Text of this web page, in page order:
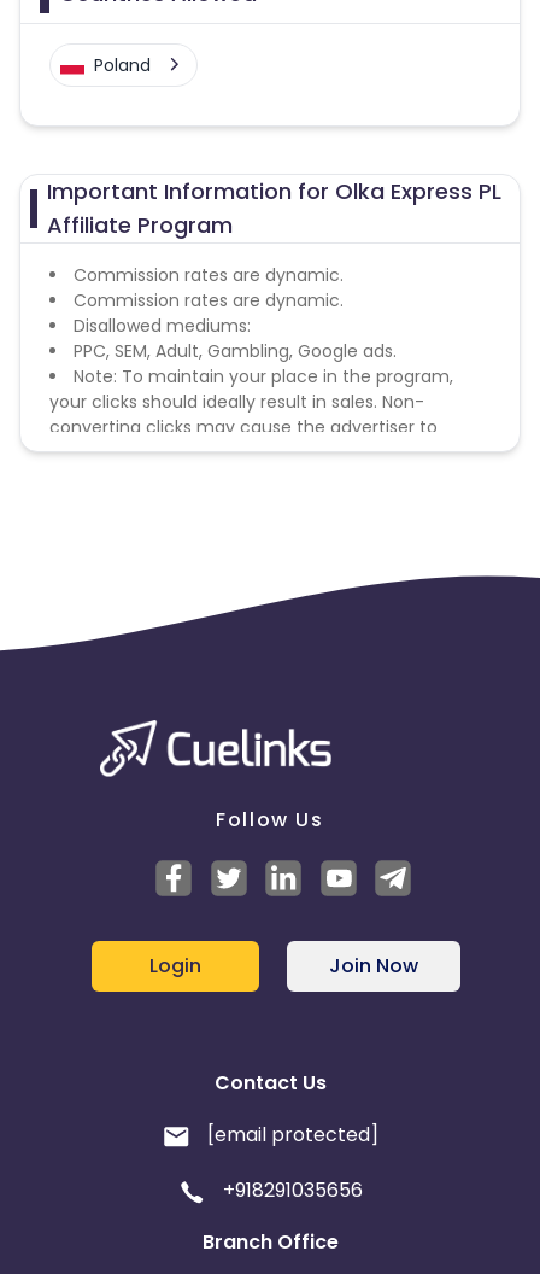
Poland
Important Information for Olka Express PL
Affiliate Program
Commission rates are dynamic.
Commission rates are dynamic.
Disallowed mediums:
PPC, SEM, Adult, Gambling, Google ads.
Note: To maintain your place in the program,
your clicks should ideally result in sales. Non-
converting clicks may cause the advertiser to
remove you from the program.
Follow Us
Login Join Now
Contact Us
[email protected]
+918291035656
Branch Office